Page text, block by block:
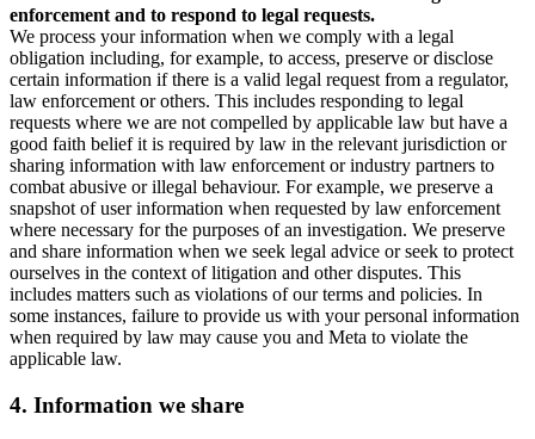
enforcement and to respond to legal requests.
We process your information when we comply with a legal
obligation including, for example, to access, preserve or disclose
certain information if there is a valid legal request from a regulator,
law enforcement or others. This includes responding to legal
requests where we are not compelled by applicable law but have a
good faith belief it is required by law in the relevant jurisdiction or
sharing information with law enforcement or industry partners to
combat abusive or illegal behaviour. For example, we preserve a
snapshot of user information when requested by law enforcement
where necessary for the purposes of an investigation. We preserve
and share information when we seek legal advice or seek to protect
ourselves in the context of litigation and other disputes. This
includes matters such as violations of our terms and policies. In
some instances, failure to provide us with your personal information
when required by law may cause you and Meta to violate the
applicable law.
4. Information we share